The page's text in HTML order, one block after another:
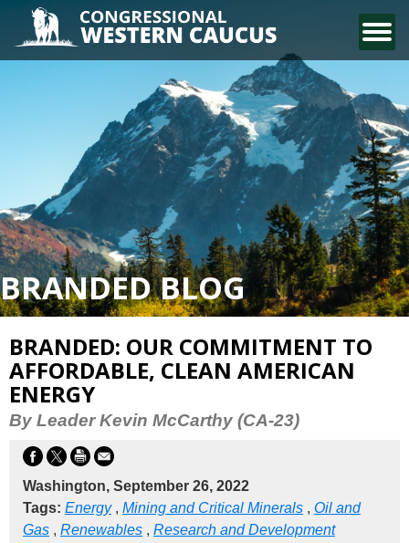
CONTACT US
BRANDED BLOG
BRANDED: OUR COMMITMENT TO
AFFORDABLE, CLEAN AMERICAN
ENERGY
By Leader Kevin McCarthy (CA-23)
Washington, September 26, 2022
Tags: Energy, Mining and Critical Minerals , Oil and
Gas , Renewables , Research and Development